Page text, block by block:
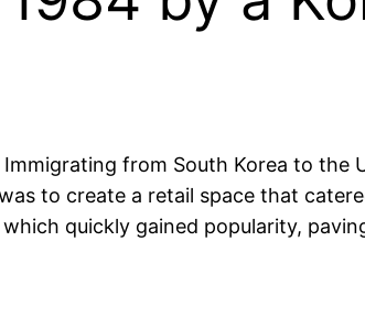
from South Korea to the
to create a retail space that
quickly gained popularity,